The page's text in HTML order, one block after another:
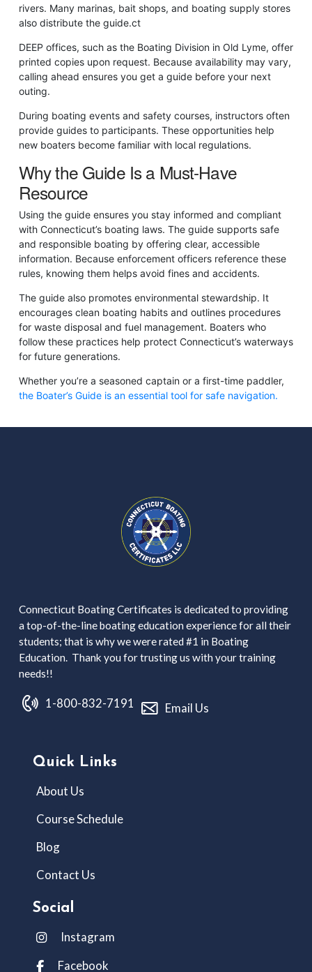
rivers. Many marinas, bait shops, and boating supply stores
also distribute the guide.ct
DEEP offices, such as the Boating Division in Old Lyme, offer
printed copies upon request. Because availability may vary,
calling ahead ensures you get a guide before your next
outing.
During boating events and safety courses, instructors often
provide guides to participants. These opportunities help
new boaters become familiar with local regulations.
Why the Guide Is a Must-Have
Resource
Using the guide ensures you stay informed and compliant
with Connecticut’s boating laws. The guide supports safe
and responsible boating by offering clear, accessible
information. Because enforcement officers reference these
rules, knowing them helps avoid fines and accidents.
The guide also promotes environmental stewardship. It
encourages clean boating habits and outlines procedures
for waste disposal and fuel management. Boaters who
follow these practices help protect Connecticut’s waterways
for future generations.
Whether you’re a seasoned captain or a first-time paddler,
the Boater’s Guide is an essential tool for safe navigation.
Connecticut Boating Certificates is dedicated to providing
a top-of-the-line boating education experience for all their
students; that is why we were rated #1 in Boating
Education. Thank you for trusting us with your training
needs!!
1-800-832-7191 Email Us
Quick Links
About Us
Course Schedule
Blog
Contact Us
Social
Instagram
Facebook